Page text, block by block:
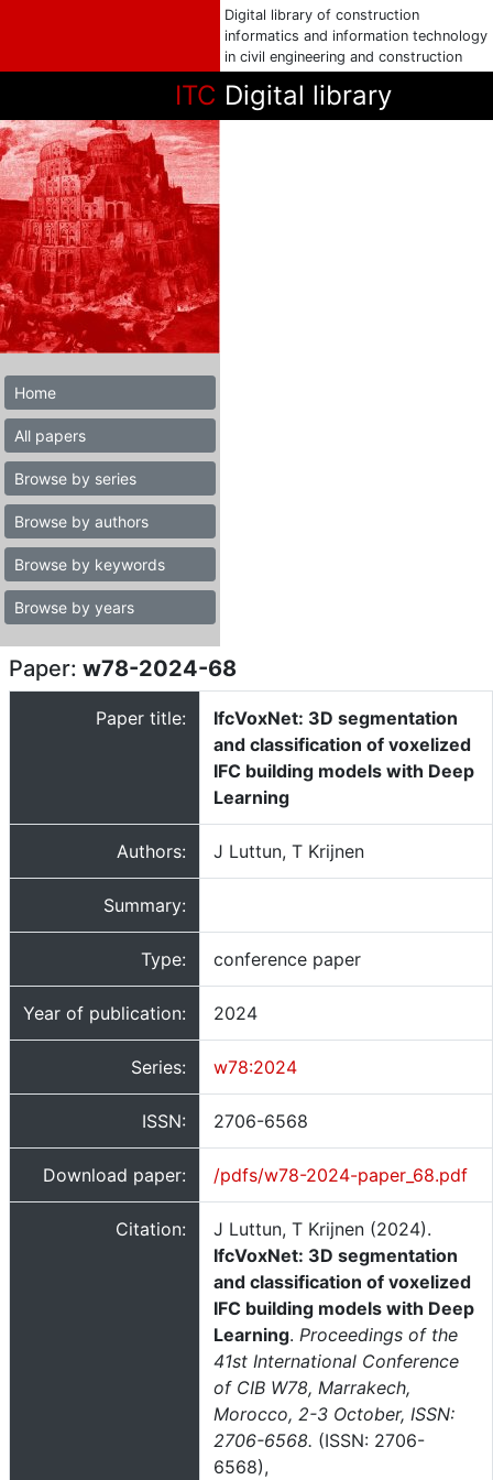
Digital library of construction
informatics and information technology
in civil engineering and construction
ITC Digital library
Home
All papers
Browse by series
Browse by authors
Browse by keywords
Browse by years
Paper: w78-2024-68
Paper title:
IfcVoxNet: 3D segmentation
and classification of voxelized
IFC building models with Deep
Learning
Authors: J Luttun, T Krijnen
Summary:
Type: conference paper
Year of publication: 2024
Series: w78:2024
ISSN: 2706-6568
Download paper: /pdfs/w78-2024-paper_68.pdf
Citation:
J Luttun, T Krijnen (2024).
IfcVoxNet: 3D segmentation
and classification of voxelized
IFC building models with Deep
Learning. Proceedings of the
41st International Conference
of CIB W78, Marrakech,
Morocco, 2-3 October, ISSN:
2706-6568. (ISSN: 2706-
6568),